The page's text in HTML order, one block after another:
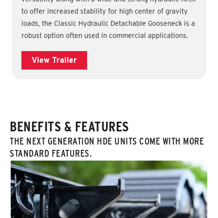
to offer increased stability for high center of gravity
loads, the Classic Hydraulic Detachable Gooseneck is a
robust option often used in commercial applications.
View Trailer
BENEFITS & FEATURES
THE NEXT GENERATION HDE UNITS COME WITH MORE
STANDARD FEATURES.